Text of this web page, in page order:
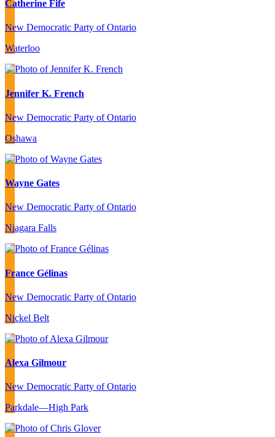
Catherine Fife
New Democratic Party of Ontario
Waterloo
Jennifer K. French
New Democratic Party of Ontario
Oshawa
Wayne Gates
New Democratic Party of Ontario
Niagara Falls
France Gélinas
New Democratic Party of Ontario
Nickel Belt
Alexa Gilmour
New Democratic Party of Ontario
Parkdale—High Park